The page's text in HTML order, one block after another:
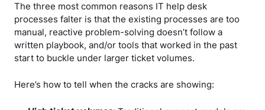
The three most common reasons IT help desk
processes falter is that the existing processes are too
manual, reactive problem-solving doesn’t follow a
written playbook, and/or tools that worked in the past
start to buckle under larger ticket volumes.
Here’s how to tell when the cracks are showing: